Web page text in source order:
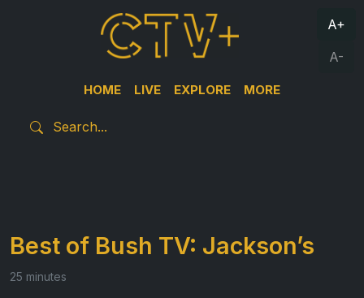
HOME LIVE EXPLORE MORE
A+
A-
Best of Bush TV: Jackson’s
25 minutes